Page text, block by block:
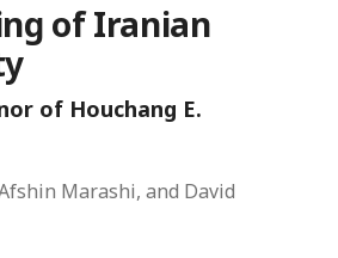
of Iranian
of Houchang E.
Marashi, and David